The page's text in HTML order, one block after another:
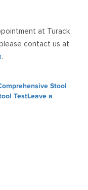
at Turack
contact us at
.
Stool
TestLeave a